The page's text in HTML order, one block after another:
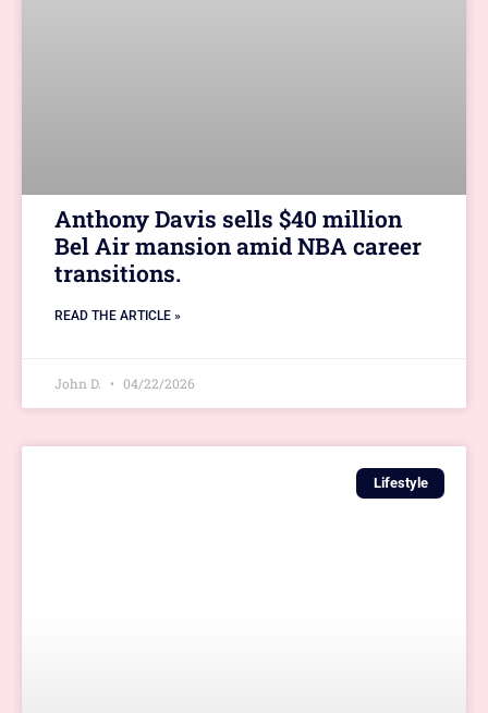
Anthony Davis sells $40 million
Bel Air mansion amid NBA career
transitions.
READ THE ARTICLE »
John D. 04/22/2026
Lifestyle